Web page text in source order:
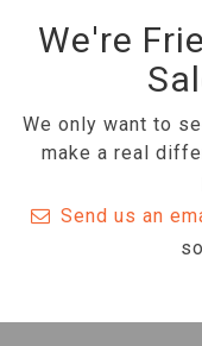
We're
We only want to
make a real
Send us an